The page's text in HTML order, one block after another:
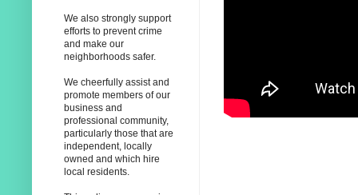
We also strongly support
efforts to prevent crime
and make our
neighborhoods safer.
We cheerfully assist and
promote members of our
business and
professional community,
particularly those that are
independent, locally
owned and which hire
local residents.